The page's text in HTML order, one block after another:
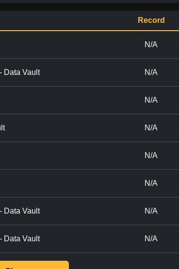
Record
N/A
Data Vault N/A
N/A
N/A
N/A
N/A
Data Vault N/A
Data Vault N/A